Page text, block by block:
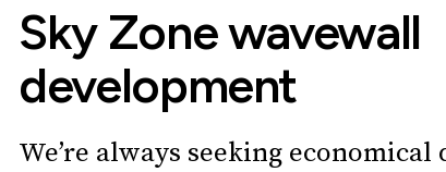
Sky Zone wavewall
development
We’re always seeking